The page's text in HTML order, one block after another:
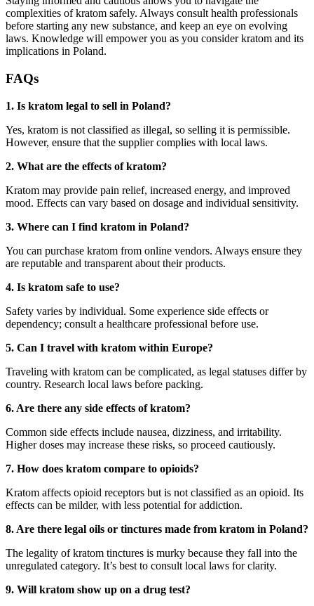
complexities of kratom safely. Always consult health professionals
before starting any new substance, and keep an eye on evolving
laws. Knowledge will empower you as you consider kratom and its
implications in Poland.
FAQs
1. Is kratom legal to sell in Poland?
Yes, kratom is not classified as illegal, so selling it is permissible.
However, ensure that the supplier complies with local laws.
2. What are the effects of kratom?
Kratom may provide pain relief, increased energy, and improved
mood. Effects can vary based on dosage and individual sensitivity.
3. Where can I find kratom in Poland?
You can purchase kratom from online vendors. Always ensure they
are reputable and transparent about their products.
4. Is kratom safe to use?
Safety varies by individual. Some experience side effects or
dependency; consult a healthcare professional before use.
5. Can I travel with kratom within Europe?
Traveling with kratom can be complicated, as legal statuses differ by
country. Research local laws before packing.
6. Are there any side effects of kratom?
Common side effects include nausea, dizziness, and irritability.
Higher doses may increase these risks, so proceed cautiously.
7. How does kratom compare to opioids?
Kratom affects opioid receptors but is not classified as an opioid. Its
effects can be milder, with less potential for addiction.
8. Are there legal oils or tinctures made from kratom in Poland?
The legality of kratom tinctures is murky because they fall into the
unregulated category. It’s best to consult local laws for clarity.
9. Will kratom show up on a drug test?